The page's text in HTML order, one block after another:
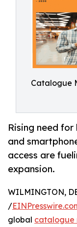
Catalogue
Rising need
and
access are
expansion.
WILMINGTON,
/
global catalogue